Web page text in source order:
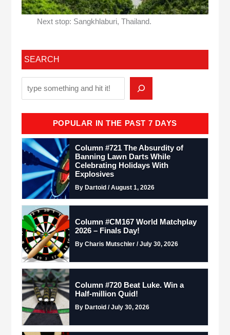
Next stop: Sangkhlaburi, Thailand.
SEARCH
POPULAR IN THE PAST 7 DAYS
Column #721 The Absurdity of
Banning Lawn Darts While
Celebrating Holidays With
Explosives
By Dartoid / August 1, 2026
Column #CM167 World Matchplay
2026 – Finals Day!
By Charis Mutschler / July 30, 2026
Column #720 Beat Luke. Win a
Half-million Quid!
By Dartoid / July 30, 2026